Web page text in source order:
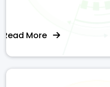
Read More